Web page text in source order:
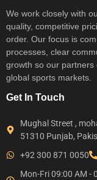
We work closely with
quality, competitive
order. Our focus is
processes, clear
growth so our partners
global sports markets.
Get In Touch
Mughal Street ,
51310 Punjab,
+92 300 871 0050
Mon-Fri 09:00 AM -